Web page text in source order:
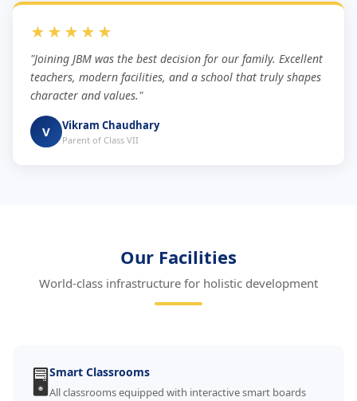
★★★★★
"Joining JBM was the best decision for our family. Excellent
teachers, modern facilities, and a school that truly shapes
character and values."
V Vikram Chaudhary
Parent of Class VII
Our Facilities
World-class infrastructure for holistic development
🖥️ Smart Classrooms
All classrooms equipped with interactive smart boards